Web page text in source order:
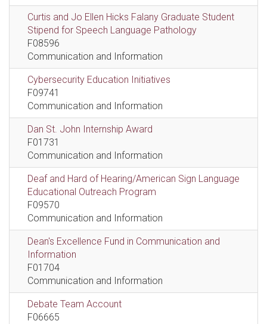
Curtis and Jo Ellen Hicks Falany Graduate Student
Stipend for Speech Language Pathology
F08596
Communication and Information
Cybersecurity Education Initiatives
F09741
Communication and Information
Dan St. John Internship Award
F01731
Communication and Information
Deaf and Hard of Hearing/American Sign Language
Educational Outreach Program
F09570
Communication and Information
Dean's Excellence Fund in Communication and
Information
F01704
Communication and Information
Debate Team Account
F06665